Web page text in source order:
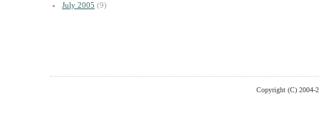
July 2005 (9)
Copyright (C) 2004-